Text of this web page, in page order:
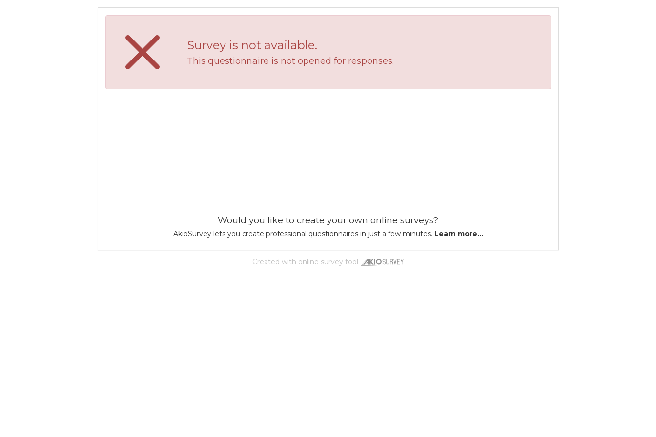
Survey is not available.
This questionnaire is not opened for responses.
Would you like to create your own online surveys?
AkioSurvey lets you create professional questionnaires in just a few minutes. Learn more...
Created with online survey tool